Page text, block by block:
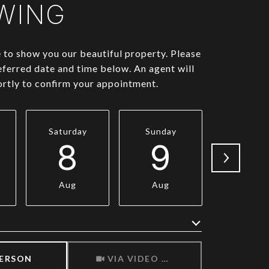
to show you our beautiful property. Please
date and time below. An agent will
to confirm your appointment.
Saturday
8
Aug
Sunday
9
Aug
VIA VIDEO CHAT